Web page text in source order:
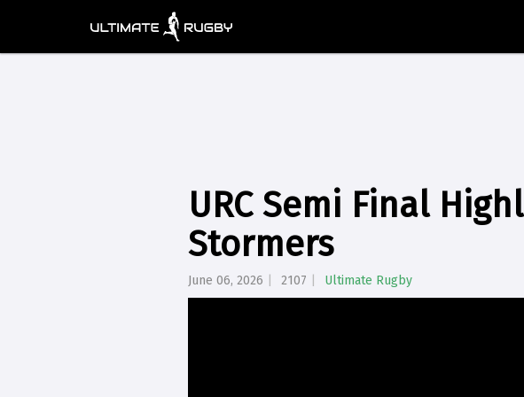
URC Semi Final
Stormers
June 06, 2026 2107 Ultimate Rugby